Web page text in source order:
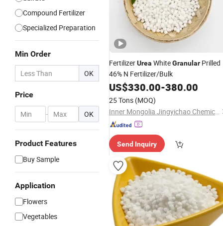
Compound Fertilizer
Specialized Preparation
Min Order
OK
Price
- OK
Product Features
Buy Sample
Application
Flowers
Vegetables
FertilizerUrea WhiteGranular Prilled
46% N Fertilizer/Bulk
US$330.00-380.00
25 Tons (MOQ)
Inner Mongolia Jingyichao Chemical Co., Ltd.
Send Inquiry